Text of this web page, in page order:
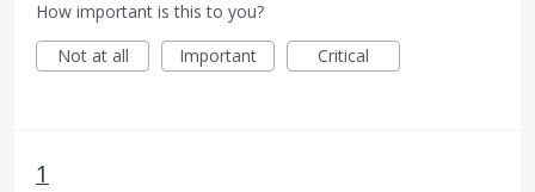
How important is this to you?
Not at all
Important Critical
1